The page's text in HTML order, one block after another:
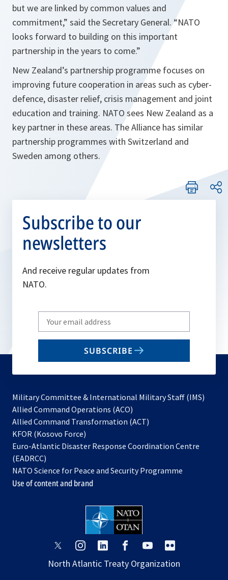
but we are linked by common values and
commitment,” said the Secretary General. “NATO
looks forward to building on this important
partnership in the years to come.”
New Zealand’s partnership programme focuses on
improving future cooperation in areas such as cyber-
defence, disaster relief, crisis management and joint
education and training. NATO sees New Zealand as a
key partner in these areas. The Alliance has similar
partnership programmes with Switzerland and
Sweden among others.
Subscribe to our
newsletters
And receive regular updates from
NATO.
Write
your
email
SUBSCRIBE
Military Committee & International Military Staff (IMS)
Allied Command Operations (ACO)
in
new
Allied Command Transformation (ACT)
a
tab
KFOR (Kosovo Force)
in
new
tab
Euro-Atlantic Disaster Response Coordination Centre
(EADRCC)
NATO Science for Peace and Security Programme
Use of content and brand
opens
a
opens
a
opens
a
opens
a
opens
a
a
North Atlantic Treaty Organization